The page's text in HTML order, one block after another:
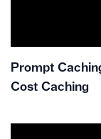
Prompt
Cost Caching